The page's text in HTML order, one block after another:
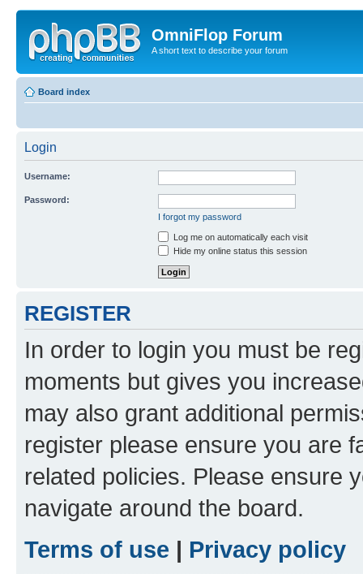
OmniFlop Forum
A short text to describe your forum
Board index
Login
Username:
Password:
I forgot my password
Log me on automatically each visit
Hide my online status this session
REGISTER
In order to login you must be
moments but gives you
may also grant additional
register please ensure you are
related policies. Please ensure
navigate around the board.
Terms of use | Privacy policy